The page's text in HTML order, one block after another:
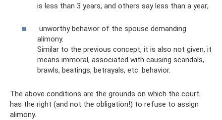
is less than 3 years, and others say less than a year;
unworthy behavior of the spouse demanding
alimony.
Similar to the previous concept, it is also not given, it
means immoral, associated with causing scandals,
brawls, beatings, betrayals, etc. behavior.
The above conditions are the grounds on which the court
has the right (and not the obligation!) to refuse to assign
alimony.